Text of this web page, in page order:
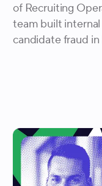
of Recruiting
team built
candidate fraud in
while protecting
privately,
brand trust.